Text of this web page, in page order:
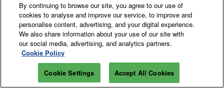
By continuing to browse our site, you agree to our use of
cookies to analyse and improve our service, to improve and
personalise content, advertising, and your digital experience.
We also share information about your use of our site with
our social media, advertising, and analytics partners.
Cookie Policy
Cookie Settings Accept All Cookies